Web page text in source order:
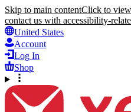
Skip to main contentClick to
contact us with accessibility-
United States
Account
Log In
Shop